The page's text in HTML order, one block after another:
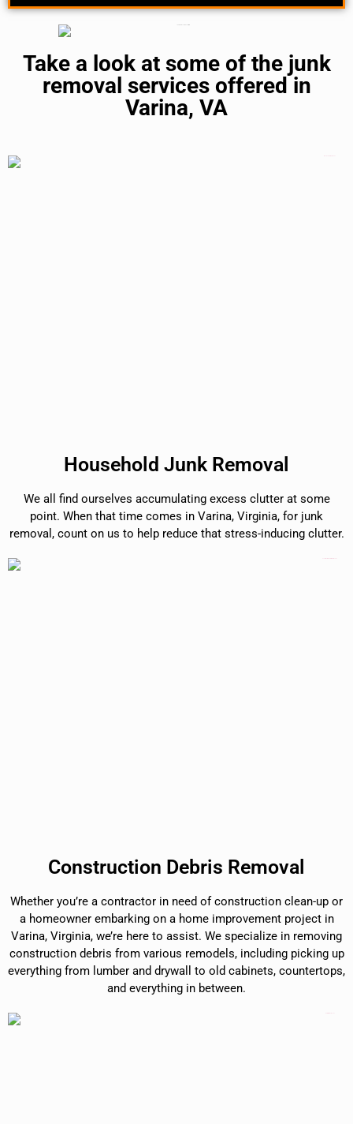
Take a look at some of the junk
removal services offered in
Varina, VA
Household Junk Removal
We all find ourselves accumulating excess clutter at some
point. When that time comes in Varina, Virginia, for junk
removal, count on us to help reduce that stress-inducing clutter.
Construction Debris Removal
Whether you’re a contractor in need of construction clean-up or
a homeowner embarking on a home improvement project in
Varina, Virginia, we’re here to assist. We specialize in removing
construction debris from various remodels, including picking up
everything from lumber and drywall to old cabinets, countertops,
and everything in between.